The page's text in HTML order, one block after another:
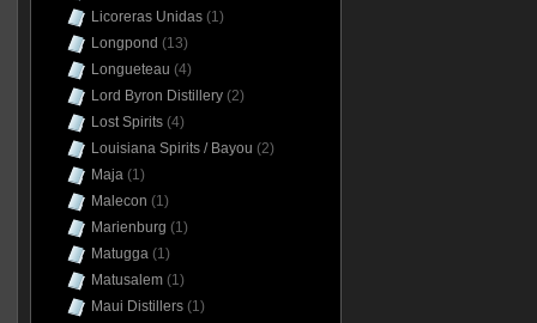
Licoreras Unidas(1)
Longpond (13)
Longueteau (4)
Lord Byron Distillery(2)
Lost Spirits(4)
Louisiana Spirits / Bayou (2)
Maja(1)
Malecon (1)
Marienburg (1)
Matugga(1)
Matusalem(1)
Maui Distillers(1)